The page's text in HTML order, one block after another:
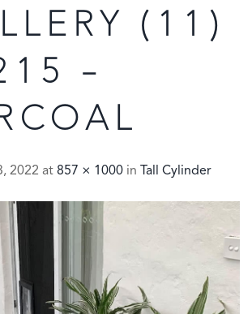
(11)
–
2022 at 857 × 1000 in Tall Cylinder